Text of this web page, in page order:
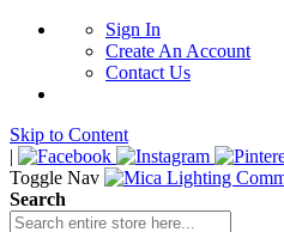
Sign In
Create An Account
Contact Us
Skip to Content
|
Toggle Nav
Search